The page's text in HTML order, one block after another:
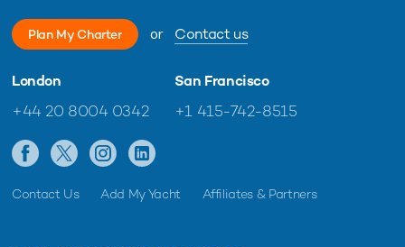
Plan My Charter or Contact us
London
+44 20 8004 0342
San Francisco
+1 415-742-8515
Contact Us Add My Yacht Affiliates & Partners